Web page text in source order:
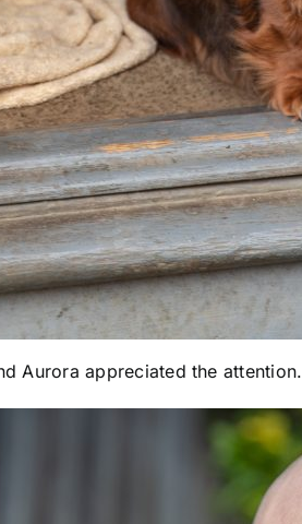
Aurora appreciated the attention.